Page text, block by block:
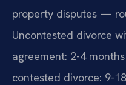
property disputes —
Uncontested divorce
agreement: 2-4
contested divorce: 9-